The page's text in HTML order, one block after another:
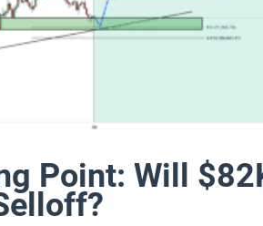
Point: Will